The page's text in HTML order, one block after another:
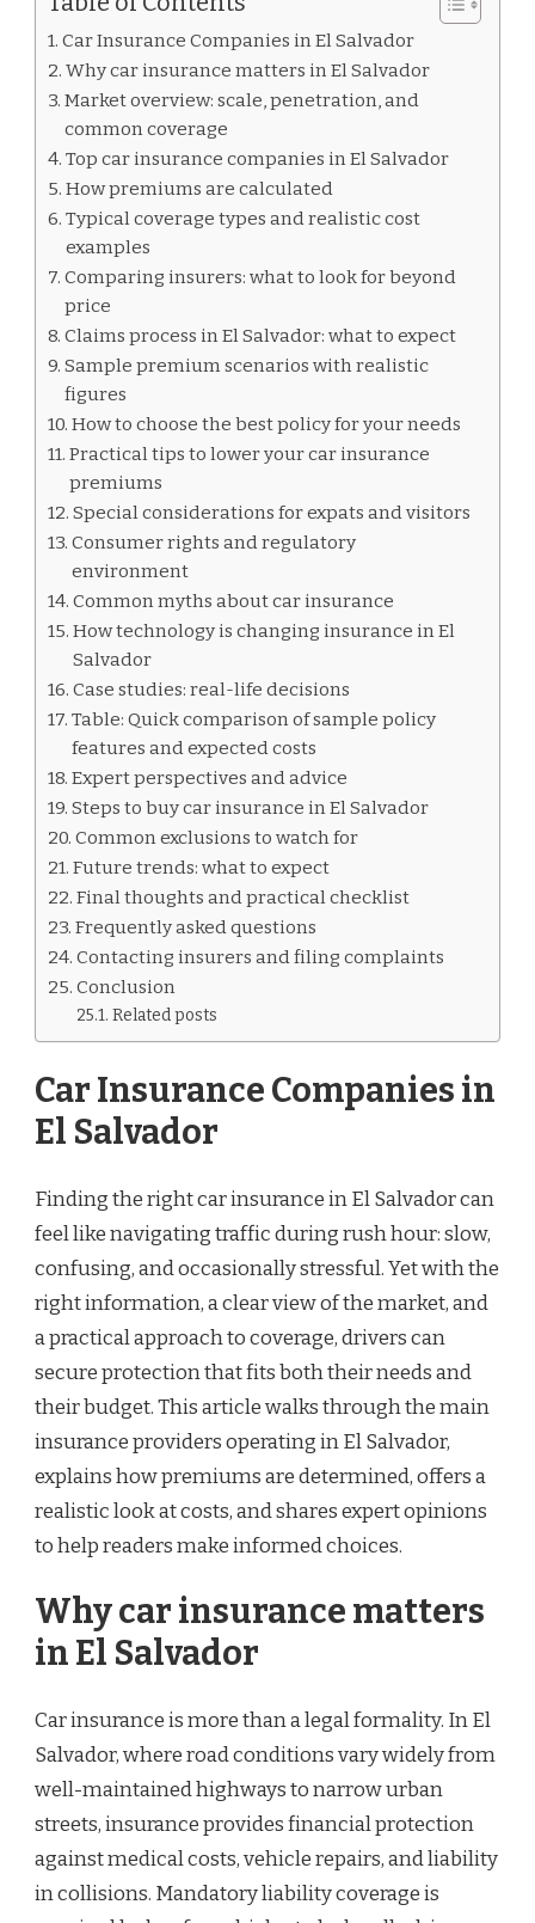
SALVADOR
Car Insurance Companies in El Salvador
Why car insurance matters in El Salvador
Market overview: scale, penetration, and
common coverage
Top car insurance companies in El Salvador
How premiums are calculated
Typical coverage types and realistic cost
examples
Comparing insurers: what to look for beyond
price
Claims process in El Salvador: what to expect
Sample premium scenarios with realistic
figures
How to choose the best policy for your needs
Practical tips to lower your car insurance
premiums
Special considerations for expats and visitors
Consumer rights and regulatory
environment
Common myths about car insurance
How technology is changing insurance in El
Salvador
Case studies: real-life decisions
Table: Quick comparison of sample policy
features and expected costs
Expert perspectives and advice
Steps to buy car insurance in El Salvador
Common exclusions to watch for
Future trends: what to expect
Final thoughts and practical checklist
Frequently asked questions
Contacting insurers and filing complaints
Conclusion
Related posts
Car Insurance Companies in
El Salvador
Finding the right car insurance in El Salvador can
feel like navigating traffic during rush hour: slow,
confusing, and occasionally stressful. Yet with the
right information, a clear view of the market, and
a practical approach to coverage, drivers can
secure protection that fits both their needs and
their budget. This article walks through the main
insurance providers operating in El Salvador,
explains how premiums are determined, offers a
realistic look at costs, and shares expert opinions
to help readers make informed choices.
Why car insurance matters
in El Salvador
Car insurance is more than a legal formality. In El
Salvador, where road conditions vary widely from
well-maintained highways to narrow urban
streets, insurance provides financial protection
against medical costs, vehicle repairs, and liability
in collisions. Mandatory liability coverage is